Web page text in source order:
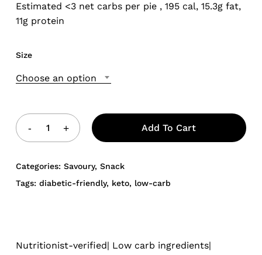
Estimated <3 net carbs per pie , 195 cal, 15.3g fat,
11g protein
Size
Choose an option
Add To Cart
Categories: Savoury, Snack
Tags: diabetic-friendly, keto, low-carb
Nutritionist-verified| Low carb ingredients|